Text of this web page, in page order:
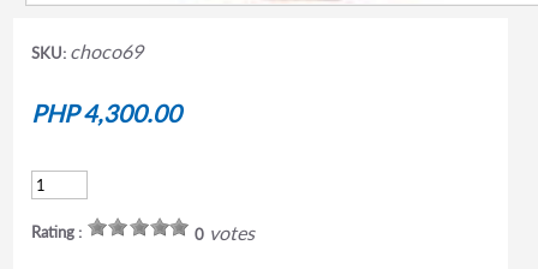
SKU: choco69
PHP 4,300.00
Rating : 0votes